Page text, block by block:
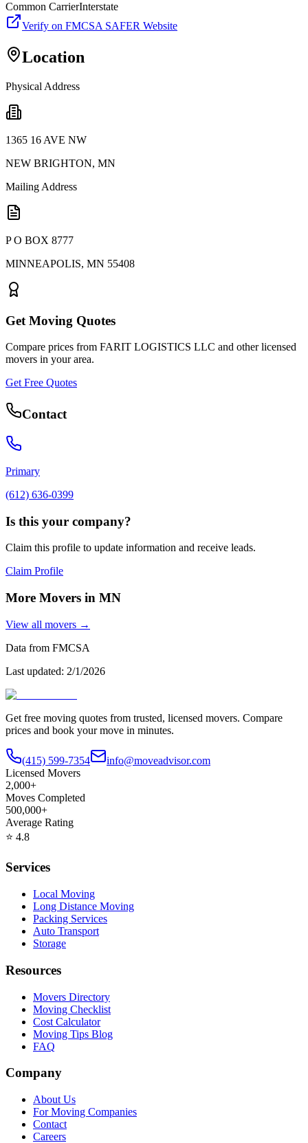
Common CarrierInterstate
Verify on FMCSA SAFER Website
Location
Physical Address
1365 16 AVE NW
NEW BRIGHTON, MN
Mailing Address
P O BOX 8777
MINNEAPOLIS, MN 55408
Get Moving Quotes
Compare prices from FARIT LOGISTICS LLC and other licensed
movers in your area.
Get Free Quotes
Contact
Primary
(612) 636-0399
Is this your company?
Claim this profile to update information and receive leads.
Claim Profile
More Movers in MN
View all movers →
Data from FMCSA
Last updated: 2/1/2026
Get free moving quotes from trusted, licensed movers. Compare
prices and book your move in minutes.
(415) 599-7354
info@moveadvisor.com
Licensed Movers
2,000+
Moves Completed
500,000+
Average Rating
⭐ 4.8
Services
Local Moving
Long Distance Moving
Packing Services
Auto Transport
Storage
Resources
Movers Directory
Moving Checklist
Cost Calculator
Moving Tips Blog
FAQ
Company
About Us
For Moving Companies
Contact
Careers